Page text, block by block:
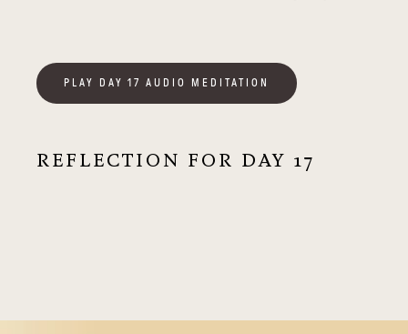
PLAY DAY 17 AUDIO MEDITATION
REFLECTION FOR DAY 17